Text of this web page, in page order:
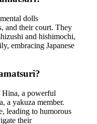
dolls
and their court. They
and hishimochi,
embracing Japanese
Hina, a powerful
a yakuza member.
leading to humorous
their